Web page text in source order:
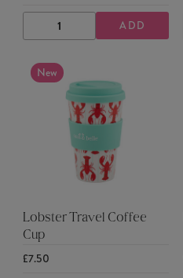
DECREASE
QUANTITY
INCREASE
QUANTITY
ADD
New
Lobster Travel Coffee
Cup
£7.50